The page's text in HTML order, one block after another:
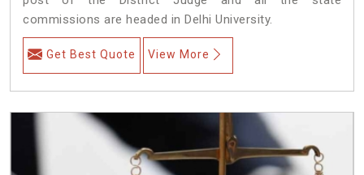
commissions are headed in Delhi University.
Get Best Quote View More